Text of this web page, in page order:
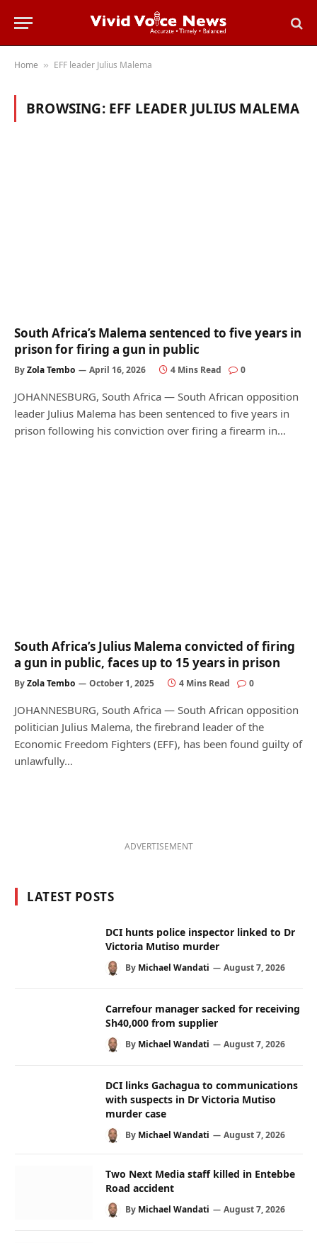
Home » EFF leader Julius Malema
BROWSING: EFF LEADER JULIUS MALEMA
South Africa’s Malema sentenced to five years in
prison for firing a gun in public
ByZola Tembo April 16, 2026 4 Mins Read 0
JOHANNESBURG, South Africa — South African opposition
leader Julius Malema has been sentenced to five years in
prison following his conviction over firing a firearm in…
South Africa’s Julius Malema convicted of firing
a gun in public, faces up to 15 years in prison
ByZola Tembo October 1, 2025 4 Mins Read 0
JOHANNESBURG, South Africa — South African opposition
politician Julius Malema, the firebrand leader of the
Economic Freedom Fighters (EFF), has been found guilty of
unlawfully…
ADVERTISEMENT
LATEST POSTS
DCI hunts police inspector linked to Dr
Victoria Mutiso murder
By Michael Wandati August 7, 2026
Carrefour manager sacked for receiving
Sh40,000 from supplier
By Michael Wandati August 7, 2026
DCI links Gachagua to communications
with suspects in Dr Victoria Mutiso
murder case
By Michael Wandati August 7, 2026
Two Next Media staff killed in Entebbe
Road accident
By Michael Wandati August 7, 2026